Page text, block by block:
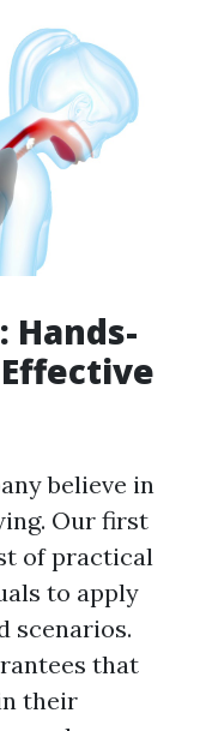
Hands-
believe in
Our first
of practical
to apply
scenarios.
that
their